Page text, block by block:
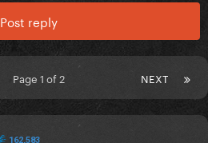
Post reply
NEXT
Page 1 of 2
162,583